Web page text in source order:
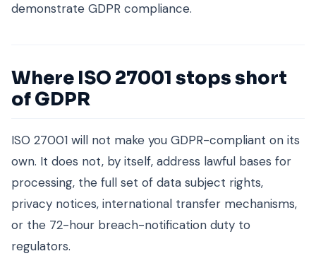
demonstrate GDPR compliance.
Where ISO 27001 stops short
of GDPR
ISO 27001 will not make you GDPR-compliant on its
own. It does not, by itself, address lawful bases for
processing, the full set of data subject rights,
privacy notices, international transfer mechanisms,
or the 72-hour breach-notification duty to
regulators.